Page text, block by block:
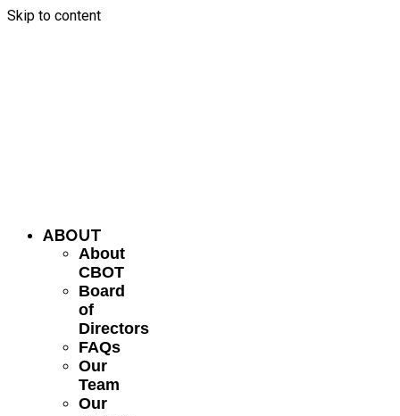
Skip to content
ABOUT
About
CBOT
Board
of
Directors
FAQs
Our
Team
Our